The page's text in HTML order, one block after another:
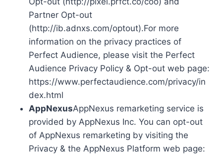
Partner Opt-out
(http://ib.adnxs.com/optout).For more
information on the privacy practices of
Perfect Audience, please visit the Perfect
Audience Privacy Policy & Opt-out web page:
https://www.perfectaudience.com/privacy/in
dex.html
AppNexusAppNexus remarketing service is
provided by AppNexus Inc. You can opt-out
of AppNexus remarketing by visiting the
Privacy & the AppNexus Platform web page: